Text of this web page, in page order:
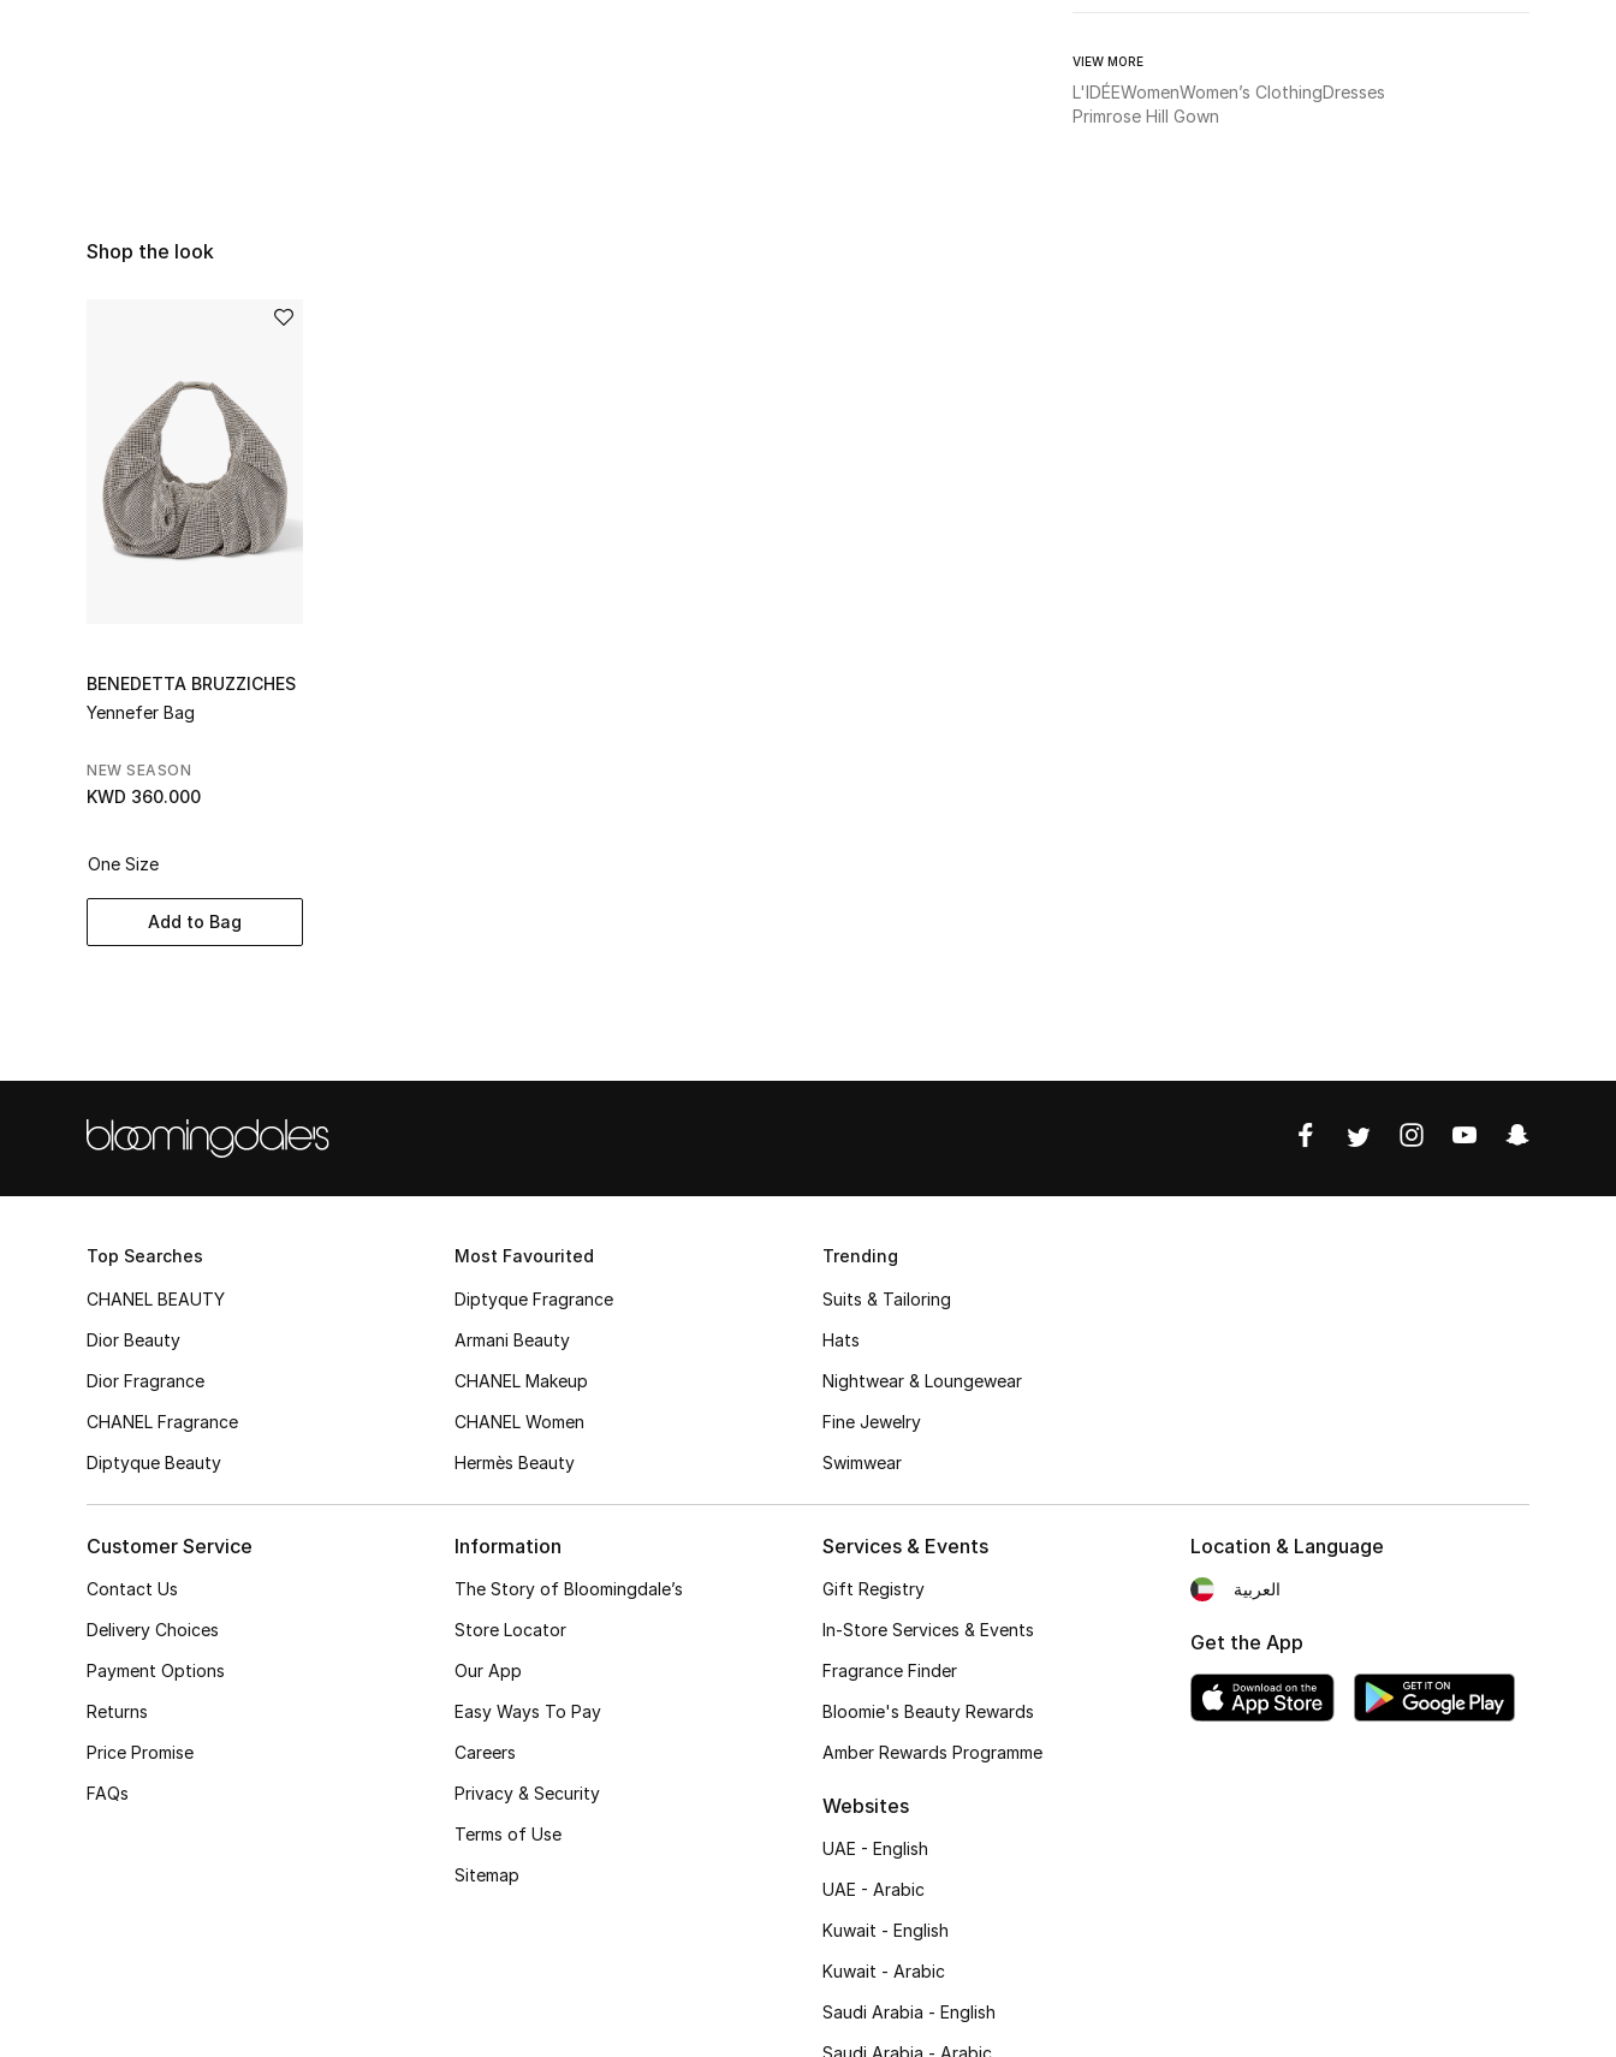
VIEW MORE
L'IDÉEWomenWomen’s ClothingDresses
Primrose Hill Gown
Shop the look
BENEDETTA BRUZZICHES
Yennefer Bag
NEW SEASON
KWD 360.000
One Size
Add to Bag
Top Searches
CHANEL BEAUTY
Dior Beauty
Dior Fragrance
CHANEL Fragrance
Diptyque Beauty
Most Favourited
Diptyque Fragrance
Armani Beauty
CHANEL Makeup
CHANEL Women
Hermès Beauty
Trending
Suits & Tailoring
Hats
Nightwear & Loungewear
Fine Jewelry
Swimwear
Customer Service
Contact Us
Delivery Choices
Payment Options
Returns
Price Promise
FAQs
Information
The Story of Bloomingdale’s
Store Locator
Our App
Easy Ways To Pay
Careers
Privacy & Security
Terms of Use
Sitemap
Services & Events
Gift Registry
In-Store Services & Events
Fragrance Finder
Bloomie's Beauty Rewards
Amber Rewards Programme
Websites
UAE - English
UAE - Arabic
Kuwait - English
Kuwait - Arabic
Saudi Arabia - English
Saudi Arabia - Arabic
Location & Language
العربية
Get the App